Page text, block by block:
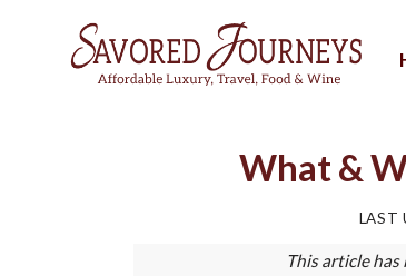
What &
LAST
This article